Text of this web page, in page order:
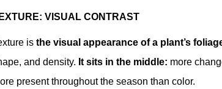
VISUAL CONTRAST
is the visual appearance of a plant’s
and density. It sits in the middle: more
present throughout the season than color.